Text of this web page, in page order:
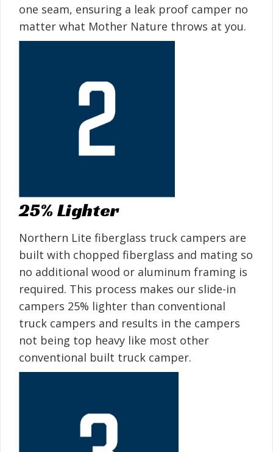
one seam, ensuring a leak proof camper no
matter what Mother Nature throws at you.
25% Lighter
Northern Lite fiberglass truck campers are
built with chopped fiberglass and mating so
no additional wood or aluminum framing is
required. This process makes our slide-in
campers 25% lighter than conventional
truck campers and results in the campers
not being top heavy like most other
conventional built truck camper.